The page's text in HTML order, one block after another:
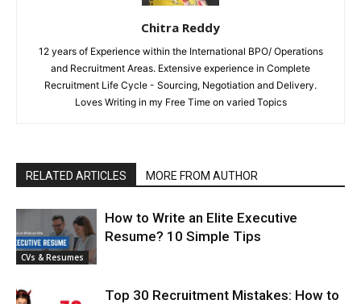
Chitra Reddy
12 years of Experience within the International BPO/ Operations
and Recruitment Areas. Extensive experience in Complete
Recruitment Life Cycle - Sourcing, Negotiation and Delivery.
Loves Writing in my Free Time on varied Topics
RELATED ARTICLES MORE FROM AUTHOR
CVs & Resumes
How to Write an Elite Executive
Resume? 10 Simple Tips
Top 30 Recruitment Mistakes: How to